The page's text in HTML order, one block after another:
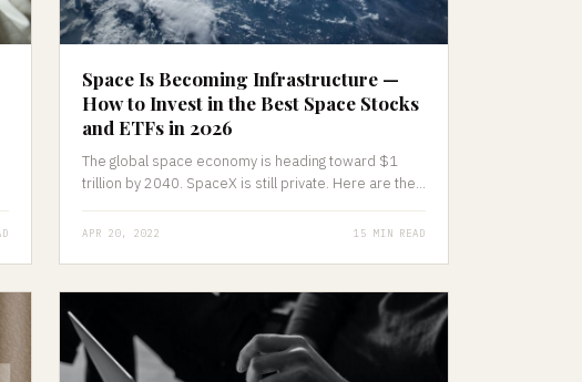
Space Is Becoming Infrastructure —
How to Invest in the Best Space Stocks
and ETFs in 2026
The global space economy is heading toward $1
trillion by 2040. SpaceX is still private. Here are the...
APR 20, 2022 15 MIN READ